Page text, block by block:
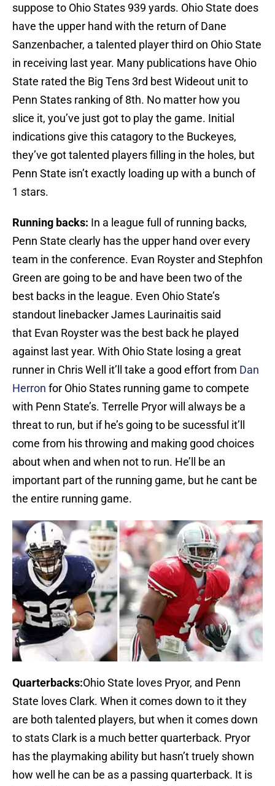
suppose to Ohio States 939 yards. Ohio State does
have the upper hand with the return of Dane
Sanzenbacher, a talented player third on Ohio State
in receiving last year. Many publications have Ohio
State rated the Big Tens 3rd best Wideout unit to
Penn States ranking of 8th. No matter how you
slice it, you’ve just got to play the game. Initial
indications give this catagory to the Buckeyes,
they’ve got talented players filling in the holes, but
Penn State isn’t exactly loading up with a bunch of
1 stars.
Running backs: In a league full of running backs,
Penn State clearly has the upper hand over every
team in the conference. Evan Royster and Stephfon
Green are going to be and have been two of the
best backs in the league. Even Ohio State’s
standout linebacker James Laurinaitis said
that Evan Royster was the best back he played
against last year. With Ohio State losing a great
runner in Chris Well it’ll take a good effort from Dan
Herron for Ohio States running game to compete
with Penn State’s. Terrelle Pryor will always be a
threat to run, but if he’s going to be sucessful it’ll
come from his throwing and making good choices
about when and when not to run. He’ll be an
important part of the running game, but he cant be
the entire running game.
Quarterbacks:Ohio State loves Pryor, and Penn
State loves Clark. When it comes down to it they
are both talented players, but when it comes down
to stats Clark is a much better quarterback. Pryor
has the playmaking ability but hasn’t truely shown
how well he can be as a passing quarterback. It is